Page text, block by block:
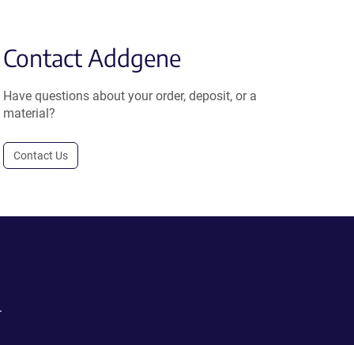
Contact Addgene
Have questions about your order, deposit, or a
material?
Contact Us